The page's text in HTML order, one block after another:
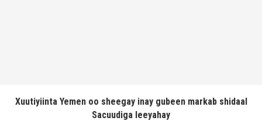
Xuutiyiinta Yemen oo sheegay inay gubeen markab shidaal
Sacuudiga leeyahay